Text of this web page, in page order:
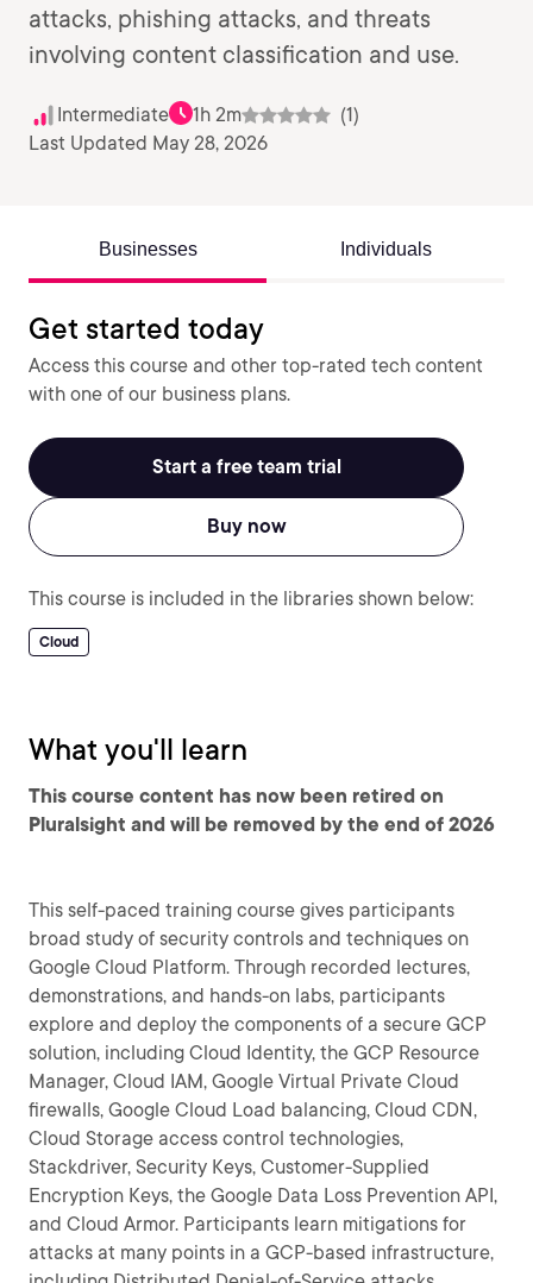
attacks, phishing attacks, and threats
involving content classification and use.
Intermediate 1h 2m
(1)
Last Updated May 28, 2026
Businesses Individuals
Get started today
Access this course and other top-rated tech content
with one of our business plans.
Start a free team trial
Buy now
This course is included in the libraries shown below:
Cloud
What you'll learn
This course content has now been retired on
Pluralsight and will be removed by the end of 2026
This self-paced training course gives participants
broad study of security controls and techniques on
Google Cloud Platform. Through recorded lectures,
demonstrations, and hands-on labs, participants
explore and deploy the components of a secure GCP
solution, including Cloud Identity, the GCP Resource
Manager, Cloud IAM, Google Virtual Private Cloud
firewalls, Google Cloud Load balancing, Cloud CDN,
Cloud Storage access control technologies,
Stackdriver, Security Keys, Customer-Supplied
Encryption Keys, the Google Data Loss Prevention API,
and Cloud Armor. Participants learn mitigations for
attacks at many points in a GCP-based infrastructure,